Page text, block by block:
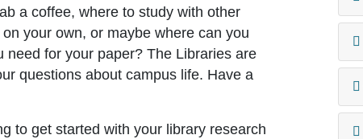
a coffee, where to study with other
your own, or maybe where can you
need for your paper? The Libraries are
questions about campus life. Have a
to get started with your library research